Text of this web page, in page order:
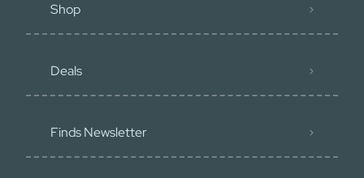
Shop
Deals
Finds Newsletter